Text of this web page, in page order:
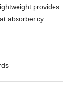
provides
absorbency.